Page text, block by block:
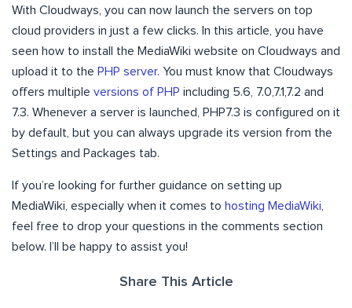
With Cloudways, you can now launch the servers on top
cloud providers in just a few clicks. In this article, you have
seen how to install the MediaWiki website on Cloudways and
upload it to the PHP server. You must know that Cloudways
offers multiple versions of PHP including 5.6, 7.0,7.1,7.2 and
7.3. Whenever a server is launched, PHP7.3 is configured on it
by default, but you can always upgrade its version from the
Settings and Packages tab.
If you’re looking for further guidance on setting up
MediaWiki, especially when it comes to hosting MediaWiki
feel free to drop your questions in the comments section
below. I’ll be happy to assist you!
Share This Article